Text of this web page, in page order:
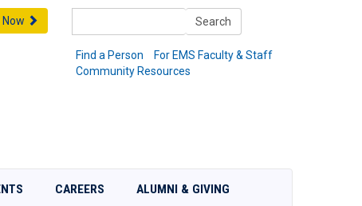
Search
Find a Person
For EMS Faculty & Staff
Community Resources
Now
CAREERS ALUMNI & GIVING